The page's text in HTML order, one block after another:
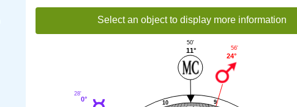
Select an object to display more information
9
10
24°
56'
11°
50'
0°
28'